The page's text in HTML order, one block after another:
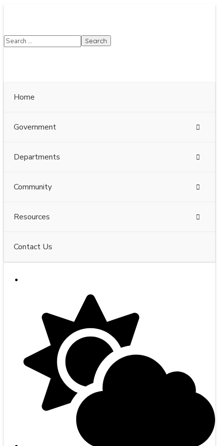
Home
Government
Departments
Community
Resources
Contact Us
1pm on Fridays. The construction department will